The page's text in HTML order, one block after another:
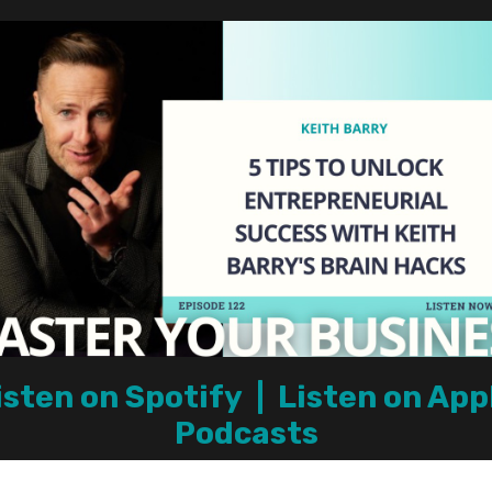
on Spotify
Listen on
Podcasts